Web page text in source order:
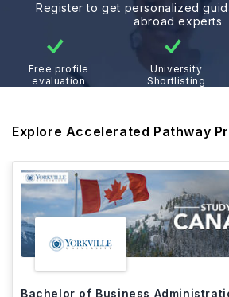
Register to get personalized
abroad experts
Free profile
evaluation
University
Shortlisting
Explore Accelerated Pathway
Bachelor of Business